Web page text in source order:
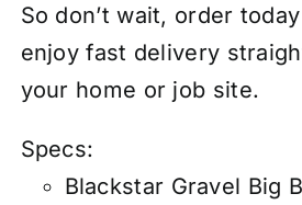
So don’t wait, order
enjoy fast delivery
your home or job site.
Specs:
Blackstar Gravel Big